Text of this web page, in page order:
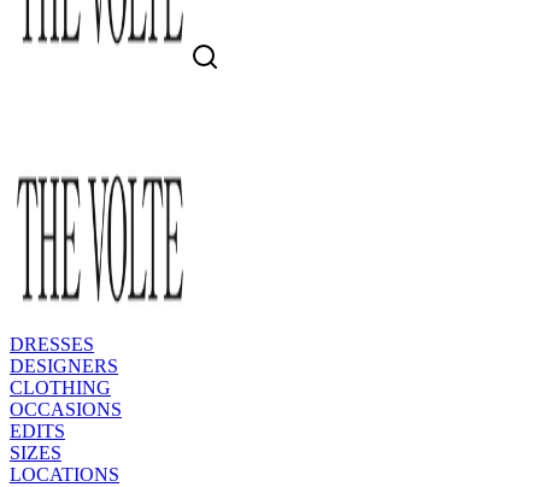
DRESSES
DESIGNERS
CLOTHING
OCCASIONS
EDITS
SIZES
LOCATIONS